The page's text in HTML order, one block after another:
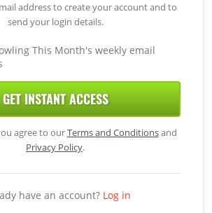
address to create your account and to
send your login details.
This Month's weekly email
GET INSTANT ACCESS
agree to ourTerms and Conditionsand
Privacy Policy.
have an account? Log in